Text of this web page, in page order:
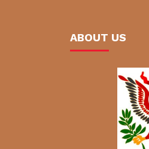
ABOUT US